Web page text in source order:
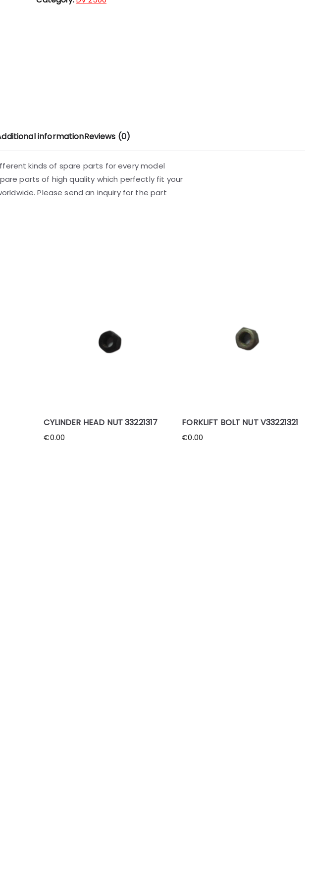
informationReviews (0)
kinds of spare parts for every model
parts of high quality which perfectly fit your
Please send an inquiry for the part
CYLINDER HEAD NUT 33221317
€0.00
FORKLIFT BOLT NUT V33221321
€0.00